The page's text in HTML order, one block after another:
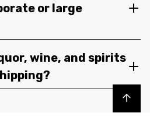
or large
wine, and spirits
Back to top